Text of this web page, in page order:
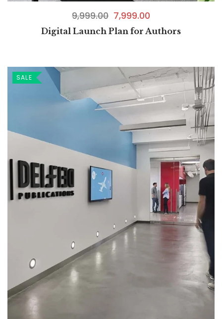
9,999.00 7,999.00
Digital Launch Plan for Authors
SALE